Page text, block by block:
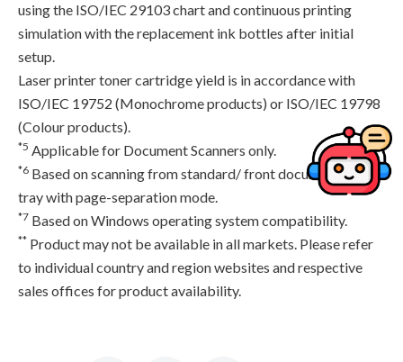
using the ISO/IEC 29103 chart and continuous printing
simulation with the replacement ink bottles after initial
setup.
Laser printer toner cartridge yield is in accordance with
ISO/IEC 19752 (Monochrome products) or ISO/IEC 19798
(Colour products).
*5 Applicable for Document Scanners only.
*6 Based on scanning from standard/ front document feed
tray with page-separation mode.
*7 Based on Windows operating system compatibility.
** Product may not be available in all markets. Please refer
to individual country and region websites and respective
sales offices for product availability.